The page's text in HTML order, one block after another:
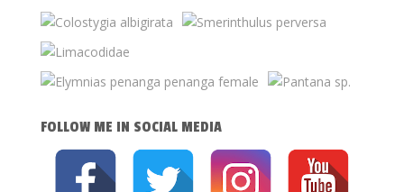
FOLLOW ME IN SOCIAL MEDIA